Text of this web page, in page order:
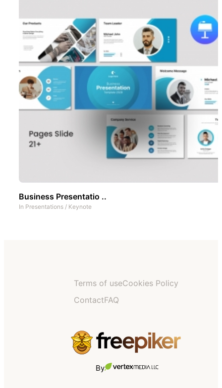
Business Presentatio ..
In Presentations / Keynote
Terms of useCookies Policy
ContactFAQ
By